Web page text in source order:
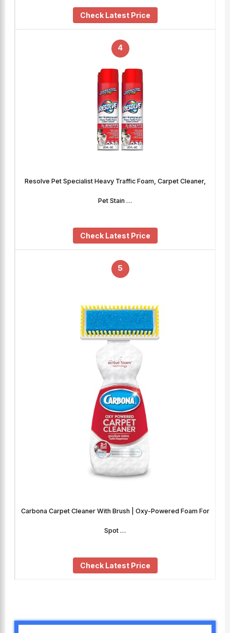
Check Latest Price
4
Resolve Pet Specialist Heavy Traffic Foam, Carpet Cleaner,
Pet Stain …
Check Latest Price
5
Carbona Carpet Cleaner With Brush | Oxy-Powered Foam For
Spot …
Check Latest Price